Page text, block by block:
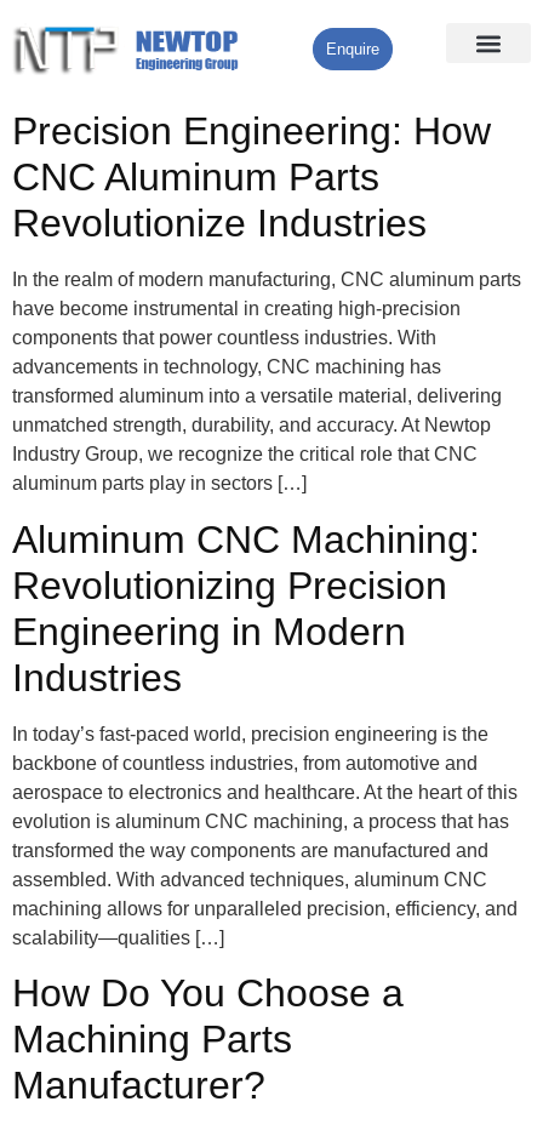
Enquire
Precision Engineering: How
CNC Aluminum Parts
Revolutionize Industries
In the realm of modern manufacturing, CNC aluminum parts
have become instrumental in creating high-precision
components that power countless industries. With
advancements in technology, CNC machining has
transformed aluminum into a versatile material, delivering
unmatched strength, durability, and accuracy. At Newtop
Industry Group, we recognize the critical role that CNC
aluminum parts play in sectors […]
Aluminum CNC Machining:
Revolutionizing Precision
Engineering in Modern
Industries
In today’s fast-paced world, precision engineering is the
backbone of countless industries, from automotive and
aerospace to electronics and healthcare. At the heart of this
evolution is aluminum CNC machining, a process that has
transformed the way components are manufactured and
assembled. With advanced techniques, aluminum CNC
machining allows for unparalleled precision, efficiency, and
scalability—qualities […]
How Do You Choose a
Machining Parts
Manufacturer?